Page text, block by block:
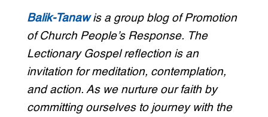
Balik-Tanawis a group blog of Promotion
of Church People’s Response. The
Lectionary Gospel reflection is an
invitation for meditation, contemplation,
and action. As we nurture our faith by
committing ourselves to journey with the